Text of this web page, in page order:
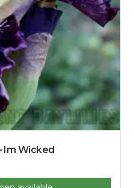
Im Wicked